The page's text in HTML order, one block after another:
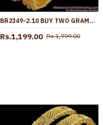
BR2349-2.10 BUY TWO GRAM GOLD BANGLE BRIDAL DESIGN WITH WHITE STONE
Rs.1,199.00 Rs.1,799.00